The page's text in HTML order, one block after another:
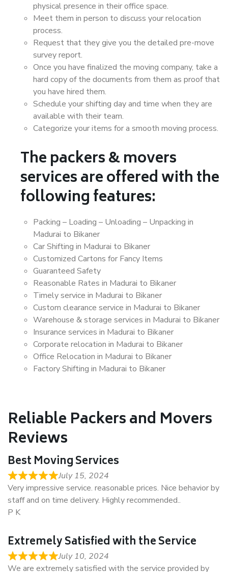
physical presence in their office space.
Meet them in person to discuss your relocation
process.
Request that they give you the detailed pre-move
survey report.
Once you have finalized the moving company, take a
hard copy of the documents from them as proof that
you have hired them.
Schedule your shifting day and time when they are
available with their team.
Categorize your items for a smooth moving process.
The packers & movers
services are offered with the
following features:
Packing – Loading – Unloading – Unpacking in
Madurai to Bikaner
Car Shifting in Madurai to Bikaner
Customized Cartons for Fancy Items
Guaranteed Safety
Reasonable Rates in Madurai to Bikaner
Timely service in Madurai to Bikaner
Custom clearance service in Madurai to Bikaner
Warehouse & storage services in Madurai to Bikaner
Insurance services in Madurai to Bikaner
Corporate relocation in Madurai to Bikaner
Office Relocation in Madurai to Bikaner
Factory Shifting in Madurai to Bikaner
Reliable Packers and Movers
Reviews
Best Moving Services
July 15, 2024
Very impressive service. reasonable prices. Nice behavior by
staff and on time delivery. Highly recommended..
P K
Extremely Satisfied with the Service
July 10, 2024
We are extremely satisfied with the service provided by